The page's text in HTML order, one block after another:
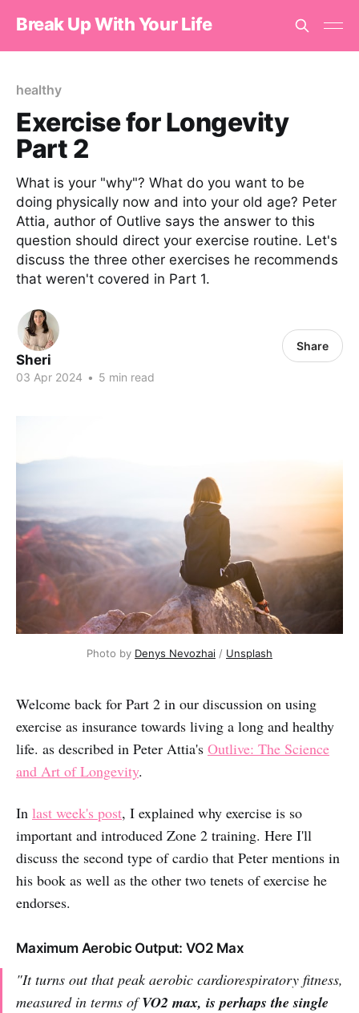
Break Up With Your Life
healthy
Exercise for Longevity
Part 2
What is your "why"? What do you want to be
doing physically now and into your old age? Peter
Attia, author of Outlive says the answer to this
question should direct your exercise routine. Let's
discuss the three other exercises he recommends
that weren't covered in Part 1.
Sheri
03 Apr 2024 • 5 min read
Share
Photo by Denys Nevozhai / Unsplash
Welcome back for Part 2 in our discussion on using
exercise as insurance towards living a long and healthy
life. as described in Peter Attia's Outlive: The Science
and Art of Longevity.
In last week's post, I explained why exercise is so
important and introduced Zone 2 training. Here I'll
discuss the second type of cardio that Peter mentions in
his book as well as the other two tenets of exercise he
endorses.
Maximum Aerobic Output: VO2 Max
"It turns out that peak aerobic cardiorespiratory fitness,
measured in terms ofVO2 max, is perhaps the single